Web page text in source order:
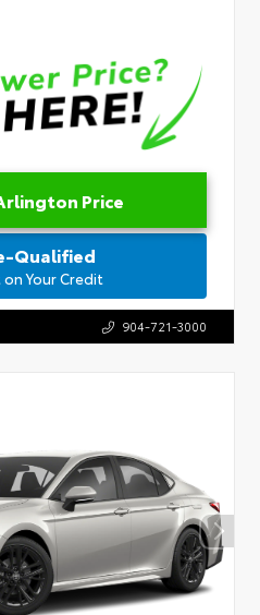
Price
Qualified
on Your Credit
904-721-3000